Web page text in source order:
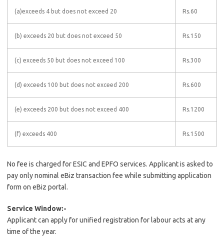
(a)exceeds 4 but does not exceed 20 Rs.60
(b) exceeds 20 but does not exceed 50 Rs.150
(c) exceeds 50 but does not exceed 100 Rs.300
(d) exceeds 100 but does not exceed 200 Rs.600
(e) exceeds 200 but does not exceed 400 Rs.1200
(f) exceeds 400 Rs.1500
No fee is charged for ESIC and EPFO services. Applicant is asked to
pay only nominal eBiz transaction fee while submitting application
form on eBiz portal.
Service Window:-
Applicant can apply for unified registration for labour acts at any
time of the year.